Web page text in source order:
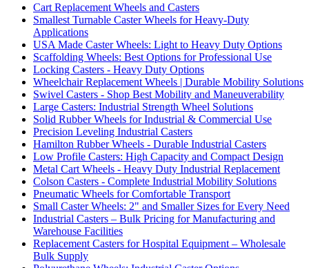
Cart Replacement Wheels and Casters
Smallest Turnable Caster Wheels for Heavy-Duty
Applications
USA Made Caster Wheels: Light to Heavy Duty Options
Scaffolding Wheels: Best Options for Professional Use
Locking Casters - Heavy Duty Options
Wheelchair Replacement Wheels | Durable Mobility Solutions
Swivel Casters - Shop Best Mobility and Maneuverability
Large Casters: Industrial Strength Wheel Solutions
Solid Rubber Wheels for Industrial & Commercial Use
Precision Leveling Industrial Casters
Hamilton Rubber Wheels - Durable Industrial Casters
Low Profile Casters: High Capacity and Compact Design
Metal Cart Wheels - Heavy Duty Industrial Replacement
Colson Casters - Complete Industrial Mobility Solutions
Pneumatic Wheels for Comfortable Transport
Small Caster Wheels: 2" and Smaller Sizes for Every Need
Industrial Casters – Bulk Pricing for Manufacturing and
Warehouse Facilities
Replacement Casters for Hospital Equipment – Wholesale
Bulk Supply